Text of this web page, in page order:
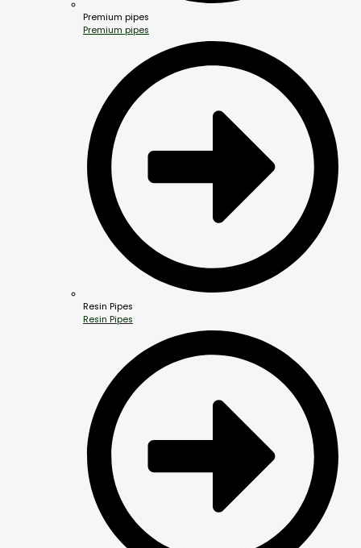
Premium pipes
Premium pipes
Resin Pipes
Resin Pipes